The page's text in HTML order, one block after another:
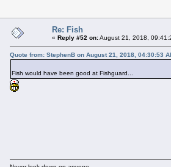
Re: Fish
« Reply #52 on:August 21, 2018,
Quote from: StephenB on August 21, 2018, 04:30:53
Fish would have been good at Fishguard...